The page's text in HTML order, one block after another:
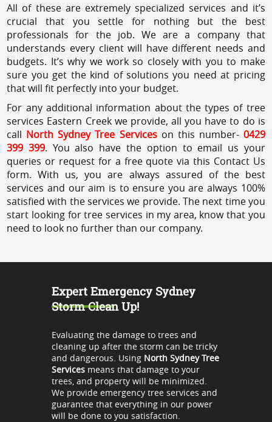
All of these are extremely specialized services and it’s
crucial that you settle for nothing but the best
professionals for the job. We are a company that
understands every client will have different needs and
budgets. It’s why we work so closely with you to make
sure you get the kind of solutions you need at pricing
that will fit perfectly into your budget.
For any additional information about the types of tree
services Eastern Creek we provide, all you have to do is
call North Sydney Tree Services on this number- 0429
399 399. You also have the option to email us your
queries or request for a free quote via this Contact Us
form. With us, you are always assured of the best
services and our aim is to ensure you are always 100%
satisfied with the services we provide. The next time you
start looking for tree services in my area, know that you
need to look no further than our company.
Expert Emergency Sydney
Storm Clean Up!
Evaluating the damage to trees and
cleaning up after the storm can be tricky
and dangerous. Using North Sydney Tree
Servicesmeans that damage to your
trees, and property will be minimized.
We provide emergency tree services and
guarantee that everything in our power
will be done to you satisfaction.